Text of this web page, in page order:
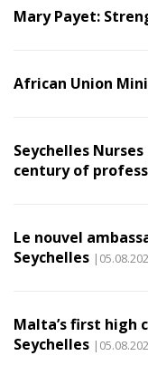
Mary Payet:
African Union
Seychelles
century of
Le nouvel
Seychelles
Malta’s first high
Seychelles